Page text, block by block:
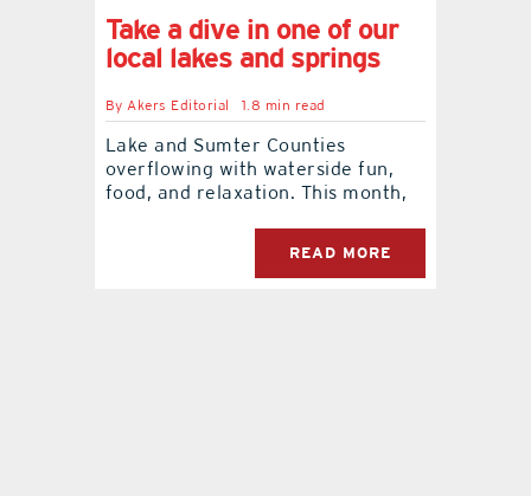
Take a dive in one of our
local lakes and springs
ByAkers Editorial 1.8 min read
Lake and Sumter Counties
overflowing with waterside fun,
food, and relaxation. This month,
READ MORE